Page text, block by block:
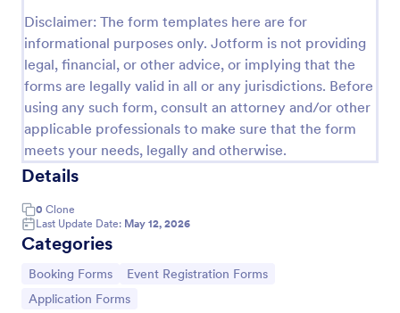
Disclaimer: The form templates here are for
informational purposes only. Jotform is not providing
legal, financial, or other advice, or implying that the
forms are legally valid in all or any jurisdictions. Before
using any such form, consult an attorney and/or other
applicable professionals to make sure that the form
meets your needs, legally and otherwise.
Details
0 Clone
Last Update Date: May 12, 2026
Categories
Go to Category:
Booking Forms Go to Category:
Event Registration Forms
Go to Category:
Application Forms
information, location services, date-time selection,
suggestion areas and more.
Go to Category:
Services Forms
Use Template
Preview